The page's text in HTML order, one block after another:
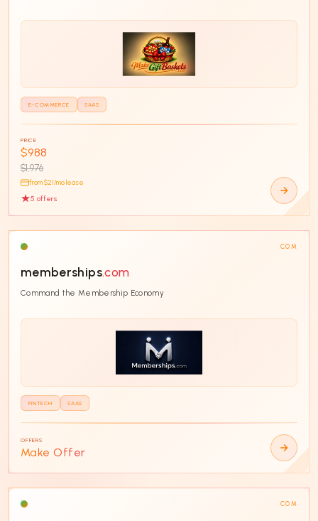
E-COMMERCE SAAS
PRICE
$988
$1,976
from $21/mo lease
5 offers
COM
memberships.com
Command the Membership Economy
FINTECH SAAS
OFFERS
Make Offer
COM